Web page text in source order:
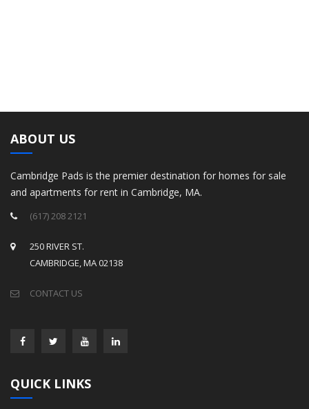
ABOUT US
Cambridge Pads is the premier destination for homes for sale
and apartments for rent in Cambridge, MA.
(617) 208 2121
250 RIVER ST.
CAMBRIDGE, MA 02138
CONTACT US
QUICK LINKS